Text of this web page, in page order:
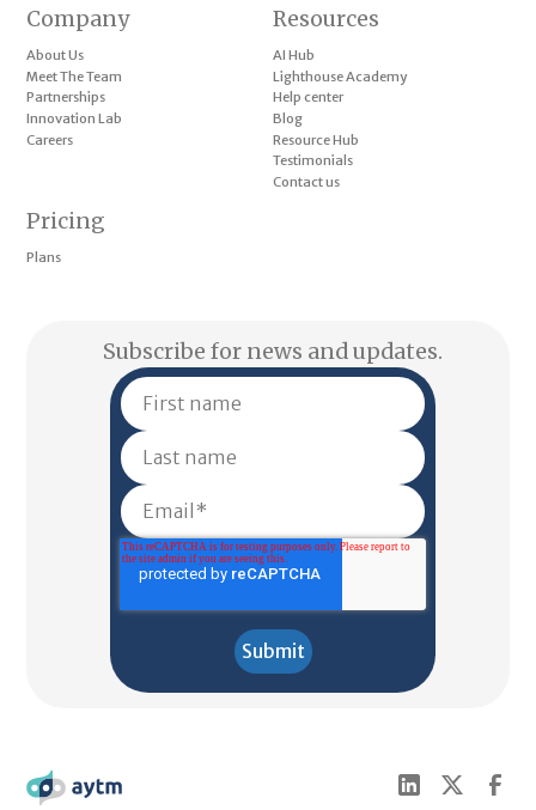
Pricing
Plans
Company
About Us
Meet The Team
Partnerships
Innovation Lab
Careers
Resources
AI Hub
Lighthouse Academy
Help center
Blog
Resource Hub
Testimonials
Contact us
Subscribe for news and updates.